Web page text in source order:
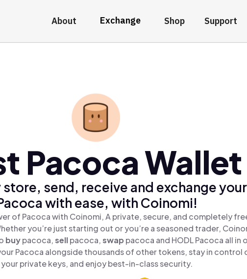
About Exchange Shop Support
Pacoca Wallet
store, send, receive and exchange your
with ease, with Coinomi!
of Pacoca with Coinomi, A private, secure, and completely
you’re just starting out or you’re a seasoned trader,
buypacoca,sellpacoca,swap pacoca and HODL Pacoca all in
Pacoca alongside thousands of other tokens, stay in control
your private keys, and enjoy best-in-class security.